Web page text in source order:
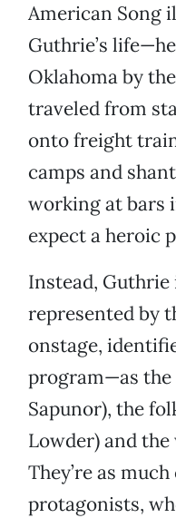
American Song
Guthrie’s
Oklahoma by
traveled from
onto freight
camps and
working at bars
expect a heroic
Instead,
represented by
onstage,
program—as the
Sapunor), the
Lowder) and
They’re as
protagonists,